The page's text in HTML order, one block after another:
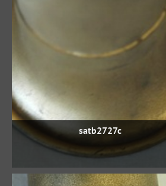
satb2727c